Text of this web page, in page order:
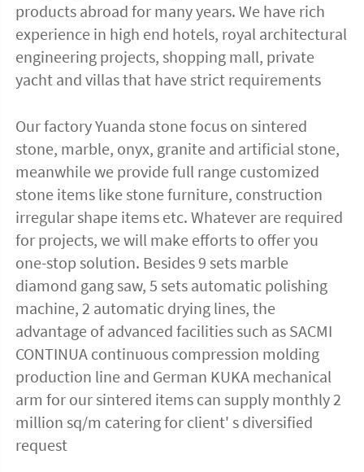
products abroad for many years. We have rich
experience in high end hotels, royal architectural
engineering projects, shopping mall, private
yacht and villas that have strict requirements
Our factory Yuanda stone focus on sintered
stone, marble, onyx, granite and artificial stone,
meanwhile we provide full range customized
stone items like stone furniture, construction
irregular shape items etc. Whatever are required
for projects, we will make efforts to offer you
one-stop solution. Besides 9 sets marble
diamond gang saw, 5 sets automatic polishing
machine, 2 automatic drying lines, the
advantage of advanced facilities such as SACMI
CONTINUA continuous compression molding
production line and German KUKA mechanical
arm for our sintered items can supply monthly 2
million sq/m catering for client' s diversified
request